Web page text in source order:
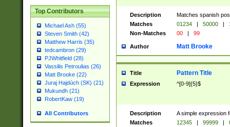
Top Contributors
Michael Ash (55)
Steven Smith (42)
Matthew Harris (35)
tedcambron (29)
PJWhitfield (28)
Vassilis Petroulias (26)
Matt Brooke (22)
Juraj Hajdúch (SK) (21)
Mukundh (21)
RobertKaw (19)
All Contributors
Description
Matches spanish
Matches
01234 | 50000 |
Non-Matches
00 | 99
Author Matt Brooke
Title Pattern Title
Expression ^[0-9]{5}$
Description
A simple expression
Matches
12345 | 99999 |